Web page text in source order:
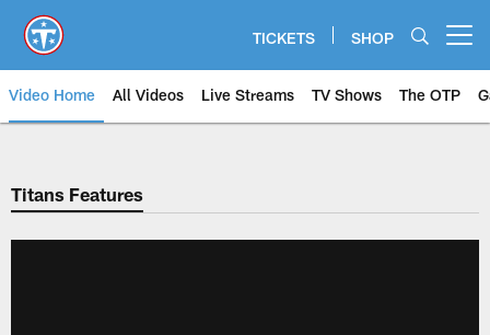
main
content
TICKETS SHOP
Video Home All Videos Live Streams TV Shows The OTP
Titans Features